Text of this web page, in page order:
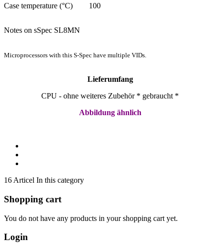
Case temperature (°C) 100
Notes on sSpec SL8MN
Microprocessors with this S-Spec have multiple VIDs.
Lieferumfang
CPU - ohne weiteres Zubehör * gebraucht *
Abbildung ähnlich
16 Articel In this category
Shopping cart
You do not have any products in your shopping cart yet.
Login